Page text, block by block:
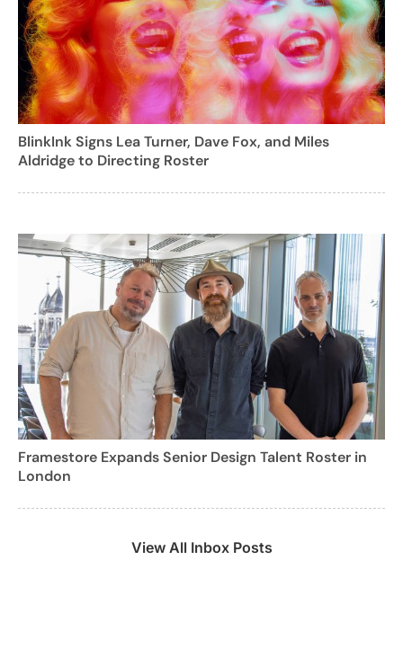
BlinkInk Signs Lea Turner, Dave Fox, and Miles
Aldridge to Directing Roster
Framestore Expands Senior Design Talent Roster in
London
View All Inbox Posts